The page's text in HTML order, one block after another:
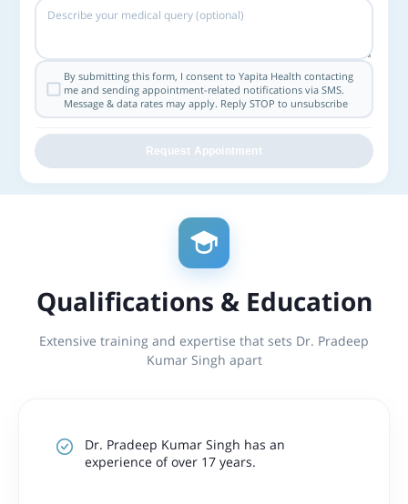
By submitting this form, I consent to Yapita Health contacting
me and sending appointment-related notifications via SMS.
Message & data rates may apply. Reply STOP to unsubscribe
Request Appointment
Qualifications & Education
Extensive training and expertise that sets Dr. Pradeep
Kumar Singh apart
Dr. Pradeep Kumar Singh has an
experience of over 17 years.